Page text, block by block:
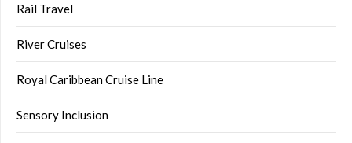
Rail Travel
River Cruises
Royal Caribbean Cruise Line
Sensory Inclusion